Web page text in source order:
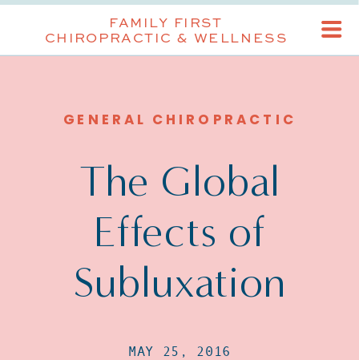
FAMILY FIRST
CHIROPRACTIC & WELLNESS
GENERAL CHIROPRACTIC
The Global
Effects of
Subluxation
MAY 25, 2016